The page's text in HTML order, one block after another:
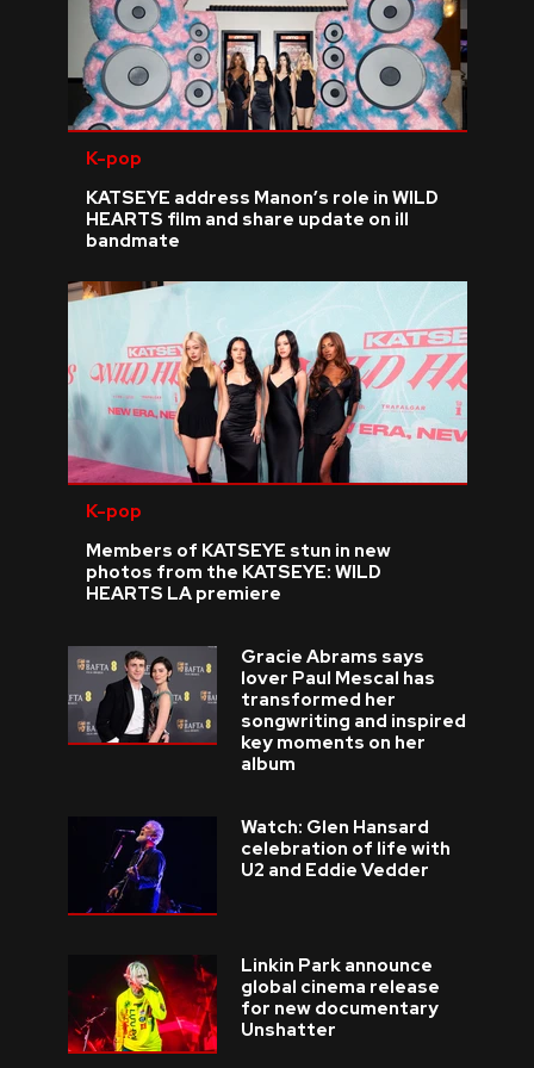
K-pop
KATSEYE address Manon’s role in WILD
HEARTS film and share update on ill
bandmate
K-pop
Members of KATSEYE stun in new
photos from the KATSEYE: WILD
HEARTS LA premiere
Gracie Abrams says
lover Paul Mescal has
transformed her
songwriting and inspired
key moments on her
album
Watch: Glen Hansard
celebration of life with
U2 and Eddie Vedder
Linkin Park announce
global cinema release
for new documentary
Unshatter